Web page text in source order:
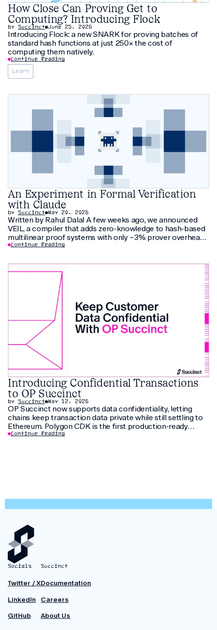
How Close Can Proving Get to
Computing? Introducing Flock
by Succinct June 25, 2026
Introducing Flock: a new SNARK for proving batches of
standard hash functions at just 250× the cost of
computing them natively.
Continue Reading
Learn
An Experiment in Formal Verification
with Claude
by Succinct May 20, 2026
Written by Rahul Dalal A few weeks ago, we announced
VEIL, a compiler that adds zero-knowledge to hash-based
multilinear proof systems with only ~3% prover overhead.
The compiler relies on thirty pages of new cryptographic
additional check, we
Continue Reading
Introducing Confidential Transactions
to OP Succinct
by Succinct May 12, 2026
OP Succinct now supports data confidentiality, letting
chains keep transaction data private while still settling to
Ethereum. Polygon CDK is the first production-ready
implementation to use this feature, letting institutions
Continue Reading
Socials
Twitter / X
LinkedIn
GitHub
Succinct
Documentation
Careers
About Us